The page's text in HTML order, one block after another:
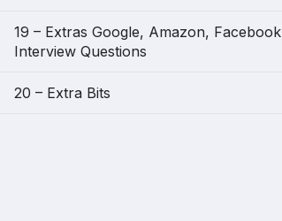
19 – Extras Google, Amazon, Facebook
Interview Questions
20 – Extra Bits